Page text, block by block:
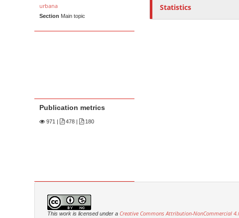
urbana
Section Main topic
Publication metrics
971 478 | 180
Statistics
This work is licensed under a Creative Commons Attribution-NonCommercial